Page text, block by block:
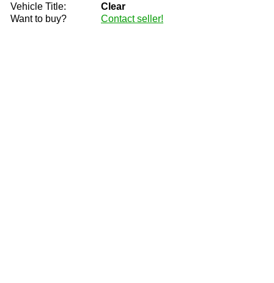
Vehicle Title:
Clear
Want to buy?
Contact seller!